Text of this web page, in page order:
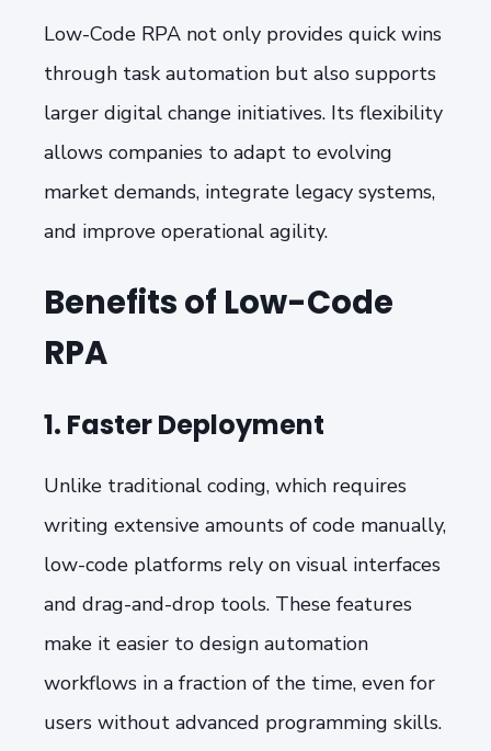
Low-Code RPA not only provides quick wins
through task automation but also supports
larger digital change initiatives. Its flexibility
allows companies to adapt to evolving
market demands, integrate legacy systems,
and improve operational agility.
Benefits of Low-Code
RPA
1. Faster Deployment
Unlike traditional coding, which requires
writing extensive amounts of code manually,
low-code platforms rely on visual interfaces
and drag-and-drop tools. These features
make it easier to design automation
workflows in a fraction of the time, even for
users without advanced programming skills.